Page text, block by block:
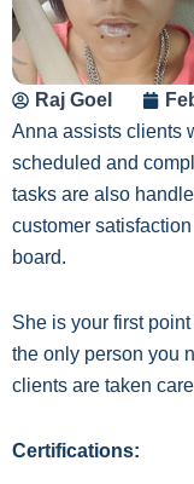
Raj Goel
Anna assists clients
scheduled and
tasks are also
customer satisfaction
board.
She is your first
the only person you
clients are taken
Certifications: